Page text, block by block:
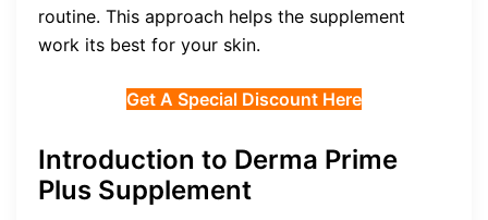
routine. This approach helps the supplement
work its best for your skin.
Get A Special Discount Here
Introduction to Derma Prime
Plus Supplement